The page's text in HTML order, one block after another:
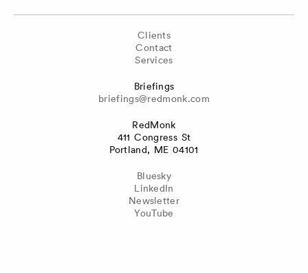
Clients
Contact
Services
Briefings
briefings@redmonk.com
RedMonk
411 Congress St
Portland, ME 04101
Bluesky
LinkedIn
Newsletter
YouTube